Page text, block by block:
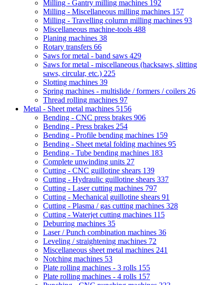
Milling - Gantry milling machines 192
Milling - Miscellaneous milling machines 157
Milling - Travelling column milling machines 93
Miscellaneous machine-tools 488
Planing machines 38
Rotary transfers 66
Saws for metal - band saws 429
Saws for metal - miscellaneous (hacksaws, slitting
saws, circular, etc.) 225
Slotting machines 39
Spring machines - multislide / formers / coilers 26
Thread rolling machines 97
Metal - Sheet metal machines 5156
Bending - CNC press brakes 906
Bending - Press brakes 254
Bending - Profile bending machines 159
Bending - Sheet metal folding machines 95
Bending - Tube bending machines 183
Complete unwinding units 27
Cutting - CNC guillotine shears 139
Cutting - Hydraulic guillotine shears 337
Cutting - Laser cutting machines 797
Cutting - Mechanical guillotine shears 91
Cutting - Plasma / gas cutting machines 328
Cutting - Waterjet cutting machines 115
Deburring machines 35
Laser / Punch combination machines 36
Leveling / straightening machines 72
Miscellaneous sheet metal machines 241
Notching machines 53
Plate rolling machines - 3 rolls 155
Plate rolling machines - 4 rolls 157